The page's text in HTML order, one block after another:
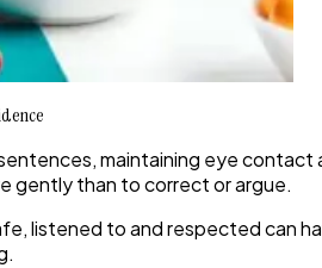
maintaining eye
gently than to correct or argue.
listened to and respected can